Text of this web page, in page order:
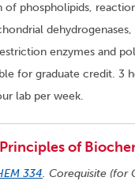
of phospholipids,
enzymes and
for graduate credit. 3
lab per week.
of
334. Corequisite (for